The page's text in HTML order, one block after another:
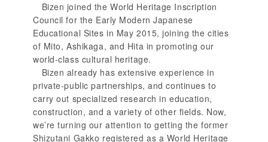
Bizen joined the World Heritage Inscription
Council for the Early Modern Japanese
Educational Sites in May 2015, joining the cities
of Mito, Ashikaga, and Hita in promoting our
world-class cultural heritage.
Bizen already has extensive experience in
private-public partnerships, and continues to
carry out specialized research in education,
construction, and a variety of other fields. Now,
we’re turning our attention to getting the former
Shizutani Gakko registered as a World Heritage